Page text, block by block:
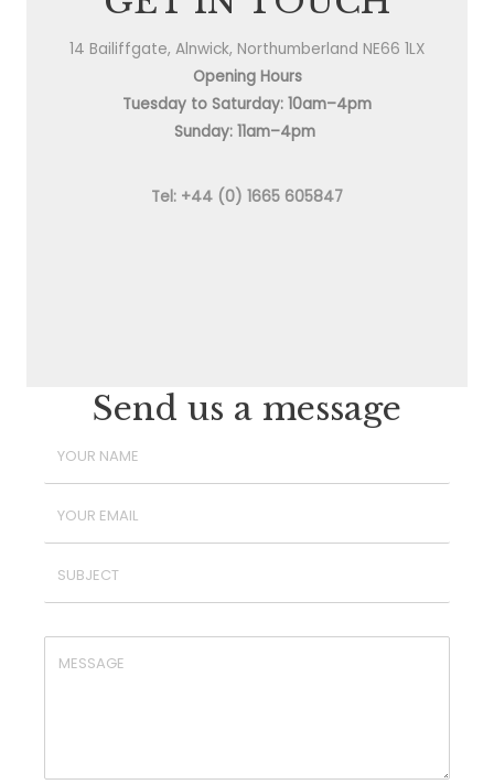
14 Bailiffgate, Alnwick, Northumberland NE66 1LX
Opening Hours
Tuesday to Saturday: 10am–4pm
Sunday: 11am–4pm
Tel: +44 (0) 1665 605847
Send us a message